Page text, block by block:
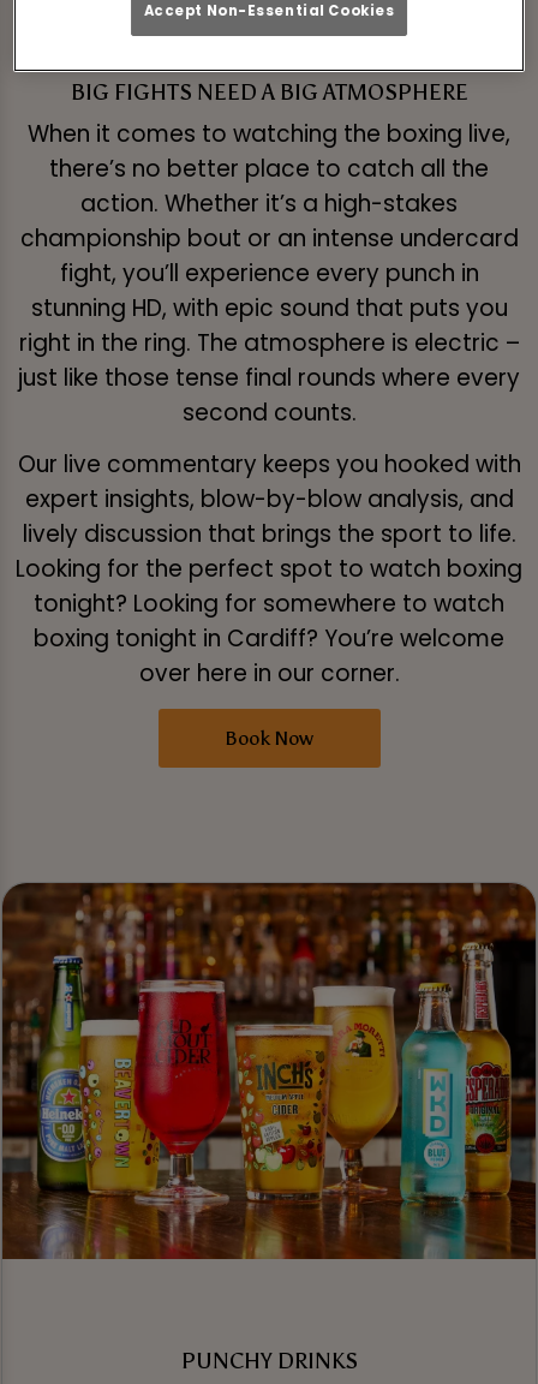
BIG FIGHTS NEED A BIG ATMOSPHERE
When it comes to watching the boxing live,
there’s no better place to catch all the
action. Whether it’s a high-stakes
championship bout or an intense undercard
fight, you’ll experience every punch in
stunning HD, with epic sound that puts you
right in the ring. The atmosphere is electric –
just like those tense final rounds where every
second counts.
Our live commentary keeps you hooked with
expert insights, blow-by-blow analysis, and
lively discussion that brings the sport to life.
Looking for the perfect spot to watch boxing
tonight? Looking for somewhere to watch
boxing tonight in Cardiff? You’re welcome
over here in our corner.
Book Now
PUNCHY DRINKS
Accept Non-Essential Cookies